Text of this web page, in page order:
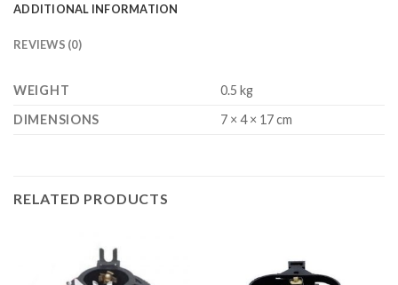
ADDITIONAL INFORMATION
REVIEWS (0)
WEIGHT
0.5 kg
DIMENSIONS
7 × 4 × 17 cm
RELATED PRODUCTS